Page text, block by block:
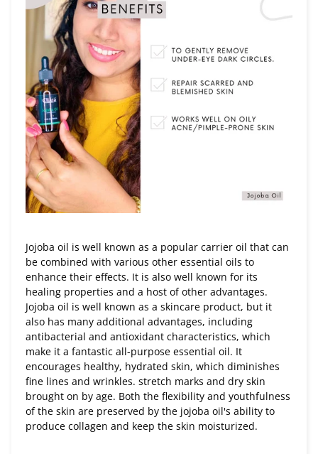
Jojoba oil is well known as a popular carrier oil that can
be combined with various other essential oils to
enhance their effects. It is also well known for its
healing properties and a host of other advantages.
Jojoba oil is well known as a skincare product, but it
also has many additional advantages, including
antibacterial and antioxidant characteristics, which
make it a fantastic all-purpose essential oil. It
encourages healthy, hydrated skin, which diminishes
fine lines and wrinkles. stretch marks and dry skin
brought on by age. Both the flexibility and youthfulness
of the skin are preserved by the jojoba oil's ability to
produce collagen and keep the skin moisturized.